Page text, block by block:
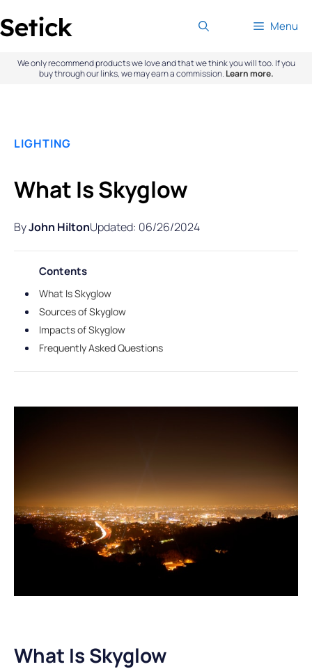
to
Menu
We only recommend products we love and that we think you will too. If you
buy through our links, we may earn a commission. Learn more.
LIGHTING
What Is Skyglow
ByJohn HiltonUpdated: 06/26/2024
What Is Skyglow
Contents
What Is Skyglow
Sources of Skyglow
Impacts of Skyglow
Frequently Asked Questions